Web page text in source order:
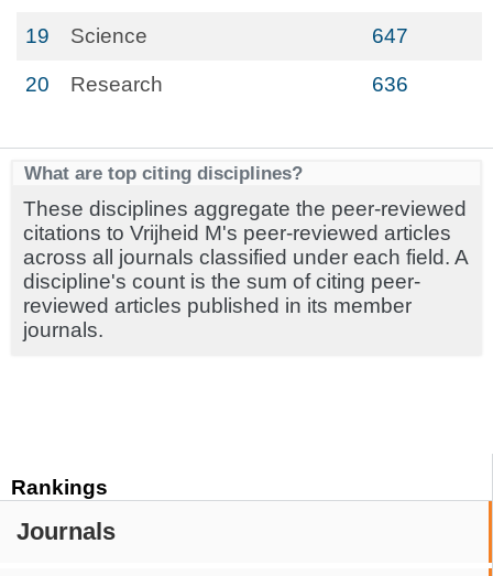
Rankings
Journals
19 Science 647
20 Research 636
What are top citing disciplines?
These disciplines aggregate the peer-reviewed
citations to Vrijheid M's peer-reviewed articles
across all journals classified under each field. A
discipline's count is the sum of citing peer-
reviewed articles published in its member
journals.